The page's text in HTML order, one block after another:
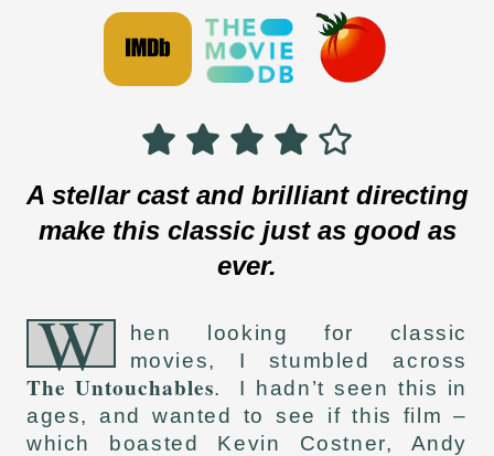
A stellar cast and brilliant directing
make this classic just as good as
ever.
W
hen looking for classic
movies, I stumbled across
The Untouchables. I hadn’t seen this in
ages, and wanted to see if this film –
which boasted Kevin Costner, Andy